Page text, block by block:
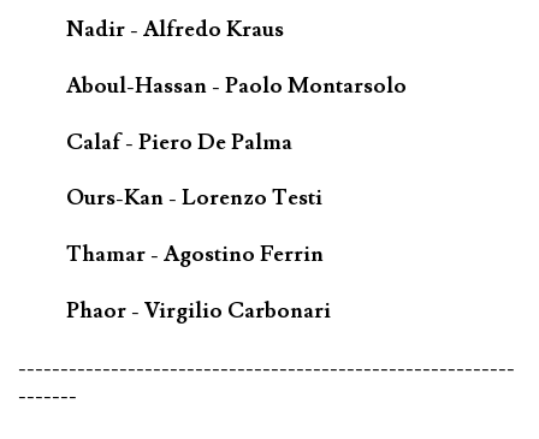
Nadir - Alfredo Kraus
Aboul-Hassan - Paolo Montarsolo
Calaf - Piero De Palma
Ours-Kan - Lorenzo Testi
Thamar - Agostino Ferrin
Phaor - Virgilio Carbonari
-----------------------------------------------------------
-------